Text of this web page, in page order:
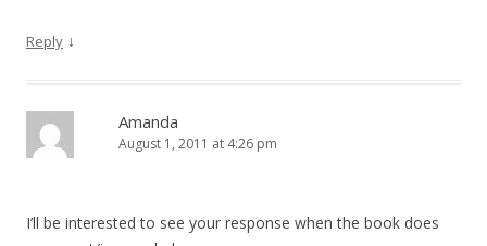
Reply ↓
Amanda
August 1, 2011 at 4:26 pm
I’ll be interested to see your response when the book does